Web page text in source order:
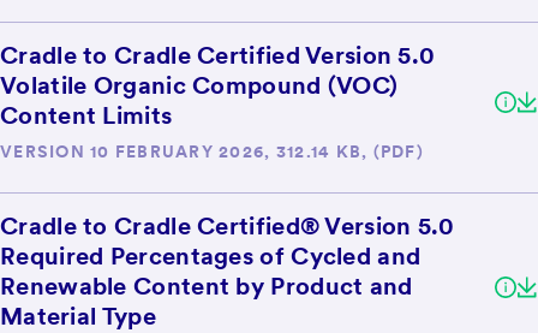
Cradle to Cradle Certified Version 5.0
Volatile Organic Compound (VOC)
Content Limits
VERSION 10 FEBRUARY 2026, 312.14 KB, (PDF)
Cradle to Cradle Certified® Version 5.0
Required Percentages of Cycled and
Renewable Content by Product and
Material Type